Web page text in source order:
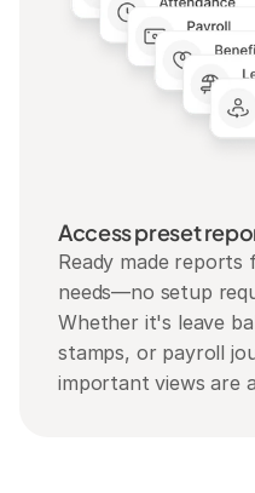
Access preset
Ready made
needs—no setup
Whether it's leave
stamps, or payroll
important views are